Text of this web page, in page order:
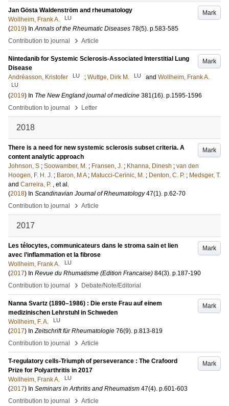
Mark
Jan Gösta Waldenström and rheumatology
Wollheim, Frank A.
LU
(2019) InAnnals of the Rheumatic Diseases 78(5). p.583-585
Contribution to journal
› Article
Mark
Nintedanib for Systemic Sclerosis-Associated Interstitial Lung
Disease
Andréasson, Kristofer
LU ; Wuttge, Dirk M. LU and Wollheim, Frank A.
LU
(2019) In The New England journal of medicine 381(16). p.1595-1596
Contribution to journal
› Letter
2018
Mark
There is a need for new systemic sclerosis subset criteria. A
content analytic approach
Johnson, S ; Soowamber, M. ; Fransen, J. ; Khanna, Dinesh ; van den
Hoogen, F. H. J. ; Baron, M A ; Matucci-Cerinic, M. ; Denton, C. P. ; Medsger, T.
and Carreira, P. , et al.
(2018) In Scandinavian Journal of Rheumatology 47(1). p.62-70
Contribution to journal
› Article
2017
Mark
Les télocytes, communicateurs dans le stroma sain et lien
avec l’inflammation et la fibrose
Wollheim, Frank A.
LU
(2017) In Revue du Rhumatisme (Edition Francaise) 84(3). p.187-190
Contribution to journal
› Debate/Note/Editorial
Mark
Nanna Svartz (1890–1986) : Die erste Frau auf einem
medizinischen Lehrstuhl in Schweden
Wollheim, F. A.
LU
(2017) InZeitschrift für Rheumatologie 76(9). p.813-819
Contribution to journal
› Article
Mark
T-regulatory cells-Triumph of perseverance : The Crafoord
Prize for Polyarthritis in 2017
Wollheim, Frank A.
LU
(2017) In Seminars in Arthritis and Rheumatism 47(4). p.601-603
Contribution to journal
› Article